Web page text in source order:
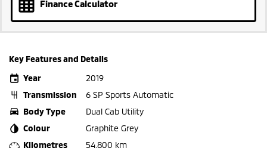
Finance Calculator
Key Features and Details
Year
2019
Transmission
6 SP Sports Automatic
Body Type
Dual Cab Utility
Colour
Graphite Grey
Kilometres
54,800 km